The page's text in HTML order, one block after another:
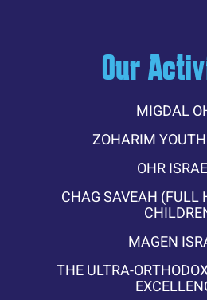
Our
MIGDAL
ZOHARIM
OHR
CHAG SAVEAH (FULL
MAGEN
THE ULTRA-